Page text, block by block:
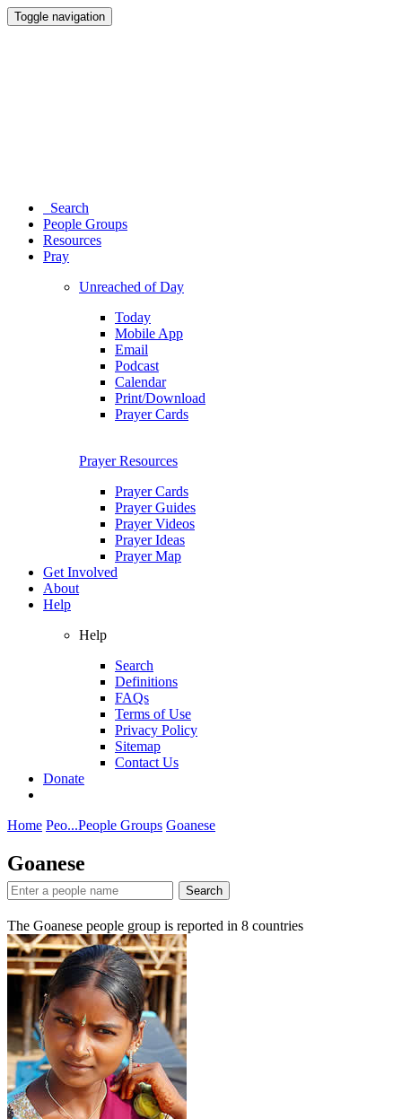
Toggle navigation
Search
People Groups
Resources
Pray
Unreached of Day
Today
Mobile App
Email
Podcast
Calendar
Print/Download
Prayer Cards
Prayer Resources
Prayer Cards
Prayer Guides
Prayer Videos
Prayer Ideas
Prayer Map
Get Involved
About
Help
Help
Search
Definitions
FAQs
Terms of Use
Privacy Policy
Sitemap
Contact Us
Donate
Home Peo...People Groups Goanese
Goanese
Search
The Goanese people group is reported in 8 countries